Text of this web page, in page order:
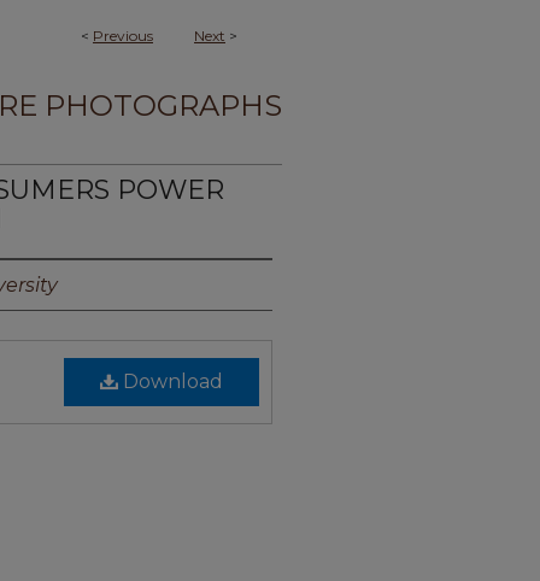
< Previous Next >
PHOTOGRAPHS
POWER
Download